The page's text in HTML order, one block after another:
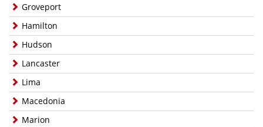
Groveport
Hamilton
Hudson
Lancaster
Lima
Macedonia
Marion